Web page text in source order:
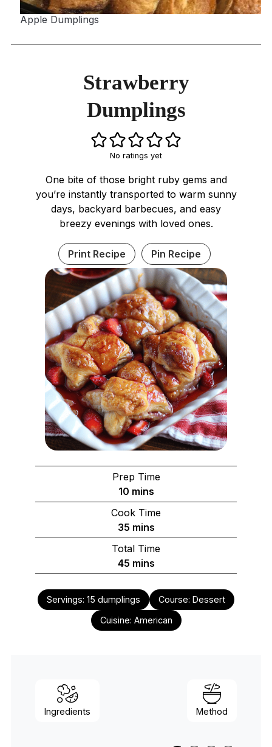
Apple Dumplings
Strawberry
Dumplings
No ratings yet
One bite of those bright ruby gems and
you’re instantly transported to warm sunny
days, backyard barbecues, and easy
breezy evenings with loved ones.
Print Recipe Pin Recipe
Prep Time
10minutes
mins
Cook Time
35minutes
mins
Total Time
45minutes
mins
Servings: 15 dumplings Course: Dessert
Cuisine: American
Ingredients Method